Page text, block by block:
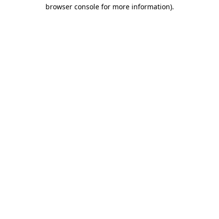
browser console for more information).